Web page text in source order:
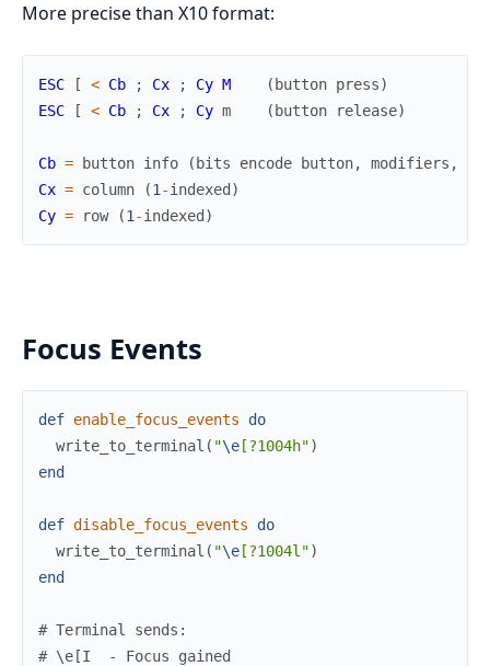
More precise than X10 format:
ESC [ < Cb ; Cx ; Cy M ( button press)
ESC
[ < Cb ; Cx ; Cy m ( button release)
Cb = button info ( bits encode button, modifiers ,
Cx = column (1-indexed )
Cy = row (1-indexed )
Focus Events
def enable_focus_events
do
write_to_terminal ( "\e [?1004h")
end
def disable_focus_events
do
write_to_terminal ( "\e [?1004l")
end
# Terminal sends:
# \e[I  - Focus gained